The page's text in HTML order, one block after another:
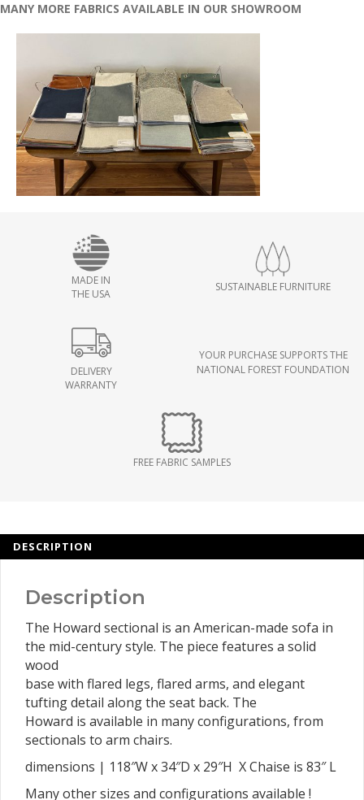
MANY MORE FABRICS AVAILABLE IN OUR SHOWROOM
MADE IN
THE USA
SUSTAINABLE FURNITURE
DELIVERY
WARRANTY
YOUR PURCHASE SUPPORTS THE
NATIONAL FOREST FOUNDATION
FREE FABRIC SAMPLES
DESCRIPTION
Description
The Howard sectional is an American-made sofa in
the mid-century style. The piece features a solid
wood
base with flared legs, flared arms, and elegant
tufting detail along the seat back. The
Howard is available in many configurations, from
sectionals to arm chairs.
dimensions | 118″W x 34″D x 29″H X Chaise is 83″ L
Many other sizes and configurations available !